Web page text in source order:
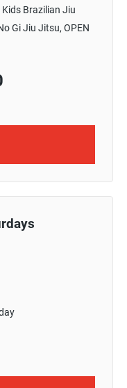
Brazilian Jiu
Gi Jiu Jitsu, OPEN